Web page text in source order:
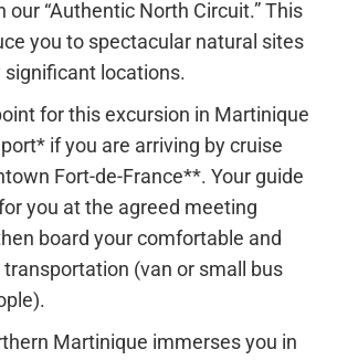
“Authentic North Circuit.” This
you to spectacular natural sites
significant locations.
for this excursion in Martinique
if you are arriving by cruise
Fort-de-France**. Your guide
you at the agreed meeting
board your comfortable and
(van or small bus
Martinique immerses you in